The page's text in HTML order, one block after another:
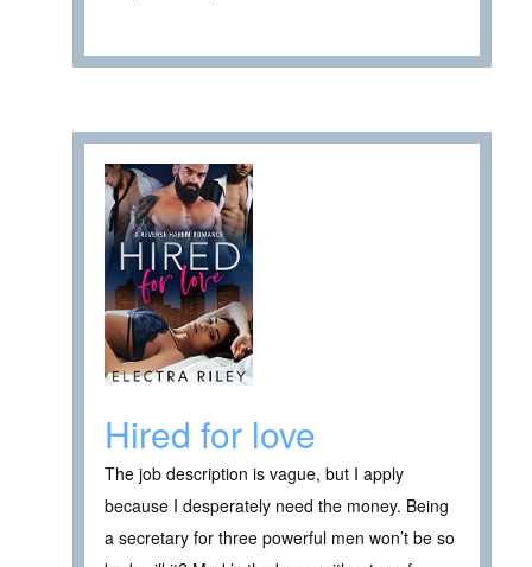
Hired for love
The job description is vague, but I apply
because I desperately need the money. Being
a secretary for three powerful men won’t be so